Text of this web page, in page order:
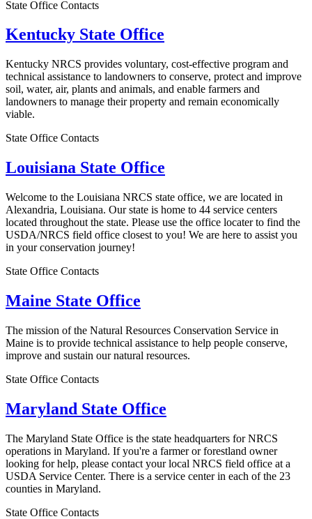
State Office Contacts
Kentucky State Office
Kentucky NRCS provides voluntary, cost-effective program and
technical assistance to landowners to conserve, protect and improve
soil, water, air, plants and animals, and enable farmers and
landowners to manage their property and remain economically
viable.
State Office Contacts
Louisiana State Office
Welcome to the Louisiana NRCS state office, we are located in
Alexandria, Louisiana. Our state is home to 44 service centers
located throughout the state. Please use the office locater to find the
USDA/NRCS field office closest to you! We are here to assist you
in your conservation journey!
State Office Contacts
Maine State Office
The mission of the Natural Resources Conservation Service in
Maine is to provide technical assistance to help people conserve,
improve and sustain our natural resources.
State Office Contacts
Maryland State Office
The Maryland State Office is the state headquarters for NRCS
operations in Maryland. If you're a farmer or forestland owner
looking for help, please contact your local NRCS field office at a
USDA Service Center. There is a service center in each of the 23
counties in Maryland.
State Office Contacts